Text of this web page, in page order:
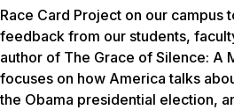
Race Card Project on our campus
feedback from our students,
author of The Grace of Silence: A
focuses on how America talks
the Obama presidential election,